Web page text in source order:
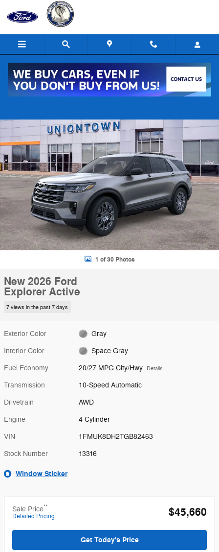
Skip to main content
New 2026 Ford Explorer Active AWD Active SUV Photo 1 of 30
1 of 30 Photos
New 2026 Ford
Explorer Active
7 views in the past 7 days
Exterior Color Gray
Interior Color Space Gray
Fuel Economy 20/27 MPG City/Hwy Details
Transmission 10-Speed Automatic
Drivetrain AWD
Engine 4 Cylinder
VIN 1FMUK8DH2TGB82463
Stock Number 13316
Window Sticker
Sale Price**
Detailed Pricing $45,660
Get Today's Price